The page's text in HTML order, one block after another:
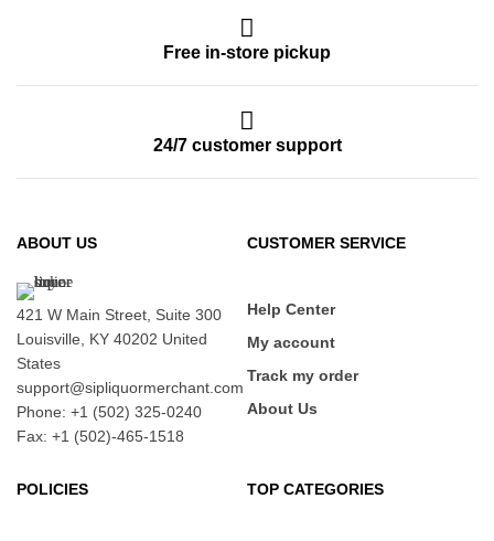
Free in-store pickup
24/7 customer support
ABOUT US
421 W Main Street, Suite 300
Louisville, KY 40202 United
States
support@sipliquormerchant.com
Phone: +1 (502) 325-0240
Fax: +1 (502)-465-1518
CUSTOMER SERVICE
Help Center
My account
Track my order
About Us
POLICIES TOP CATEGORIES